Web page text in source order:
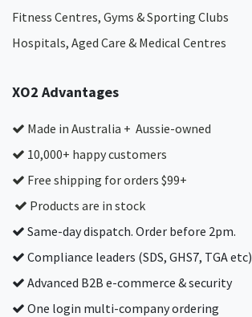
Fitness Centres, Gyms & Sporting Clubs
Hospitals, Aged Care & Medical Centres​
XO2 Advantages
Made in Australia + Aussie-owned
10,000+ happy customers
Free shipping for orders $99+
Products are in stock
Same-day dispatch. Order before 2pm.
Compliance leaders (SDS, GHS7, TGA etc)
Advanced B2B e-commerce & security
One login multi-company ordering